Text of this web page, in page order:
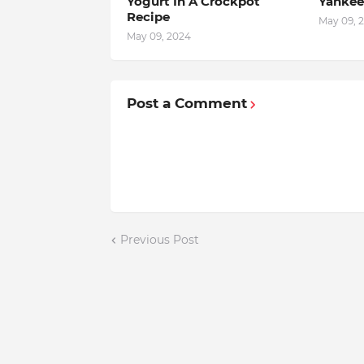
Recipe
May 09, 2024
May 09,
Post a Comment
Previous Post